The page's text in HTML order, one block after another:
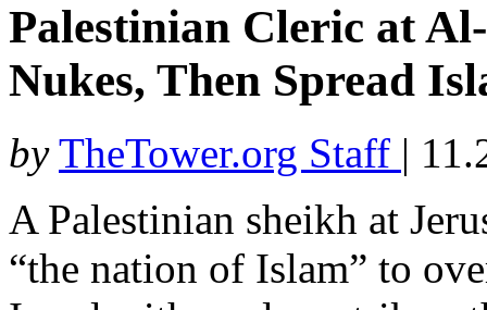
Palestinian Cleric at
Nukes, Then Spread
by TheTower.org Staff |
A Palestinian sheikh at
“the nation of Islam” to